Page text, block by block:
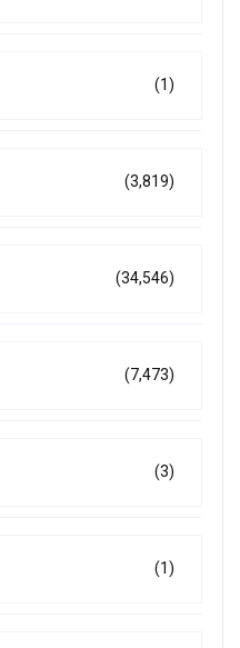
(1)
(3,819)
(34,546)
(7,473)
(3)
(1)